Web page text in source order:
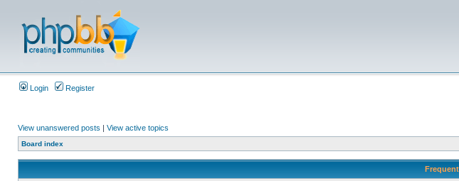
Login Register
View unanswered posts | View active topics
Board index